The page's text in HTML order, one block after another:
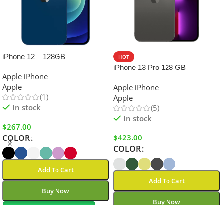
iPhone 12 – 128GB
Apple iPhone
Apple
(1)
In stock
$267.00
COLOR
Add To Cart
Buy Now
HOT
iPhone 13 Pro 128 GB
Apple iPhone
Apple
(5)
In stock
$423.00
COLOR
Add To Cart
Buy Now